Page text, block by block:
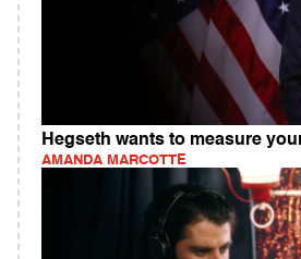
Hegseth wants to measure
AMANDA MARCOTTE